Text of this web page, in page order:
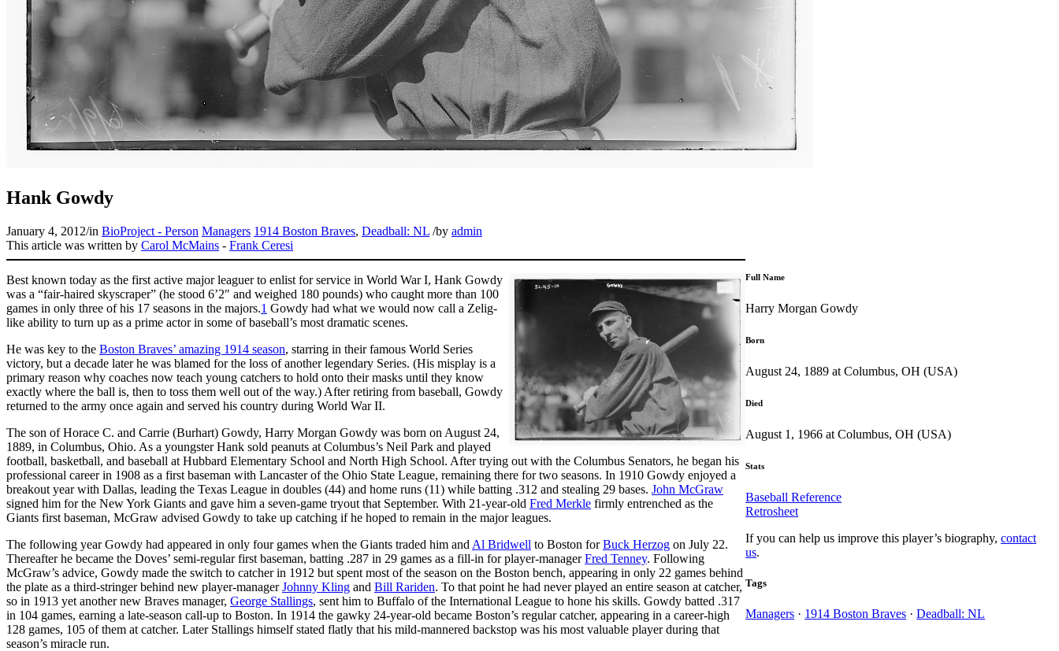
Hank Gowdy
January 4, 2012/in BioProject - Person Managers 1914 Boston Braves, Deadball: NL /by admin
This article was written by Carol McMains - Frank Ceresi
Best known today as the first active major leaguer to enlist for service in World War I, Hank Gowdy
was a “fair-haired skyscraper” (he stood 6’2″ and weighed 180 pounds) who caught more than 100
games in only three of his 17 seasons in the majors.1 Gowdy had what we would now call a Zelig-
like ability to turn up as a prime actor in some of baseball’s most dramatic scenes.
He was key to the Boston Braves’ amazing 1914 season, starring in their famous World Series
victory, but a decade later he was blamed for the loss of another legendary Series. (His misplay is a
primary reason why coaches now teach young catchers to hold onto their masks until they know
exactly where the ball is, then to toss them well out of the way.) After retiring from baseball, Gowdy
returned to the army once again and served his country during World War II.
The son of Horace C. and Carrie (Burhart) Gowdy, Harry Morgan Gowdy was born on August 24,
1889, in Columbus, Ohio. As a youngster Hank sold peanuts at Columbus’s Neil Park and played
football, basketball, and baseball at Hubbard Elementary School and North High School. After trying out with the Columbus Senators, he began his
professional career in 1908 as a first baseman with Lancaster of the Ohio State League, remaining there for two seasons. In 1910 Gowdy enjoyed a
breakout year with Dallas, leading the Texas League in doubles (44) and home runs (11) while batting .312 and stealing 29 bases. John McGraw
signed him for the New York Giants and gave him a seven-game tryout that September. With 21-year-old Fred Merkle firmly entrenched as the
Giants first baseman, McGraw advised Gowdy to take up catching if he hoped to remain in the major leagues.
The following year Gowdy had appeared in only four games when the Giants traded him and Al Bridwell to Boston forBuck Herzog on July 22.
Thereafter he became the Doves’ semi-regular first baseman, batting .287 in 29 games as a fill-in for player-managerFred Tenney. Following
McGraw’s advice, Gowdy made the switch to catcher in 1912 but spent most of the season on the Boston bench, appearing in only 22 games behind
the plate as a third-stringer behind new player-managerJohnny Kling and Bill Rariden. To that point he had never played an entire season at catcher,
so in 1913 yet another new Braves manager, George Stallings, sent him to Buffalo of the International League to hone his skills. Gowdy batted .317
in 104 games, earning a late-season call-up to Boston. In 1914 the gawky 24-year-old became Boston’s regular catcher, appearing in a career-high
128 games, 105 of them at catcher. Later Stallings himself stated flatly that his mild-mannered backstop was his most valuable player during that
season’s miracle run.
Full Name
Harry Morgan Gowdy
Born
August 24, 1889 at Columbus, OH (USA)
Died
August 1, 1966 at Columbus, OH (USA)
Stats
Baseball Reference
Retrosheet
If you can help us improve this player’s biography,contact
us.
Tags
Managers · 1914 Boston Braves ·Deadball: NL